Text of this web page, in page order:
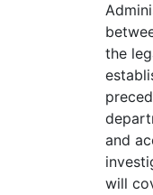
the
and
will